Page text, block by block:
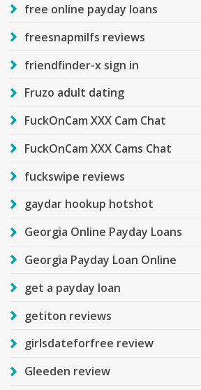
free online payday loans
freesnapmilfs reviews
friendfinder-x sign in
Fruzo adult dating
FuckOnCam XXX Cam Chat
FuckOnCam XXX Cams Chat
fuckswipe reviews
gaydar hookup hotshot
Georgia Online Payday Loans
Georgia Payday Loan Online
get a payday loan
getiton reviews
girlsdateforfree review
Gleeden review